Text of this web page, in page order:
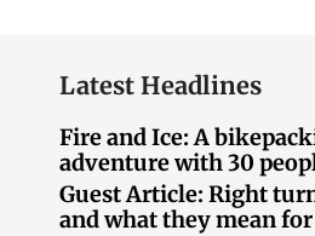
Latest Headlines
Fire and Ice: A
adventure with 30
Guest Article: Right
and what they mean